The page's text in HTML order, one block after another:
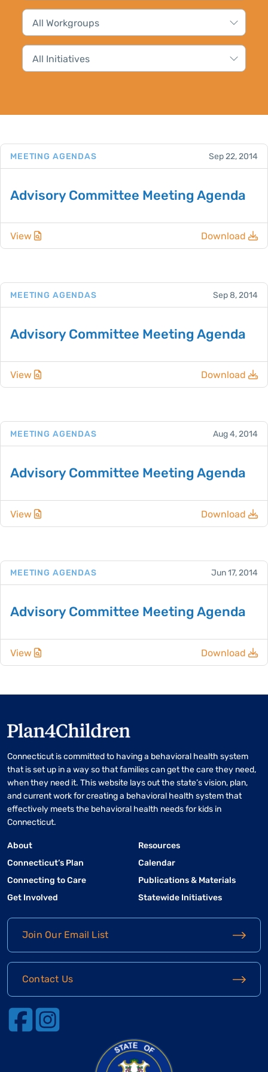
MEETING AGENDAS Sep 22, 2014
Advisory Committee Meeting Agenda
View Download
MEETING AGENDAS Sep 8, 2014
Advisory Committee Meeting Agenda
View Download
MEETING AGENDAS Aug 4, 2014
Advisory Committee Meeting Agenda
View Download
MEETING AGENDAS Jun 17, 2014
Advisory Committee Meeting Agenda
View Download
Connecticut is committed to having a behavioral health system
that is set up in a way so that families can get the care they need,
when they need it. This website lays out the state’s vision, plan,
and current work for creating a behavioral health system that
effectively meets the behavioral health needs for kids in
Connecticut.
About
Connecticut’s Plan
Connecting to Care
Get Involved
Resources
Calendar
Publications & Materials
Statewide Initiatives
Join Our Email List
Contact Us